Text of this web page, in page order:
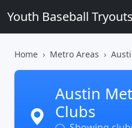
Youth Baseball Tryouts
Home Metro Areas
Austin
Clubs